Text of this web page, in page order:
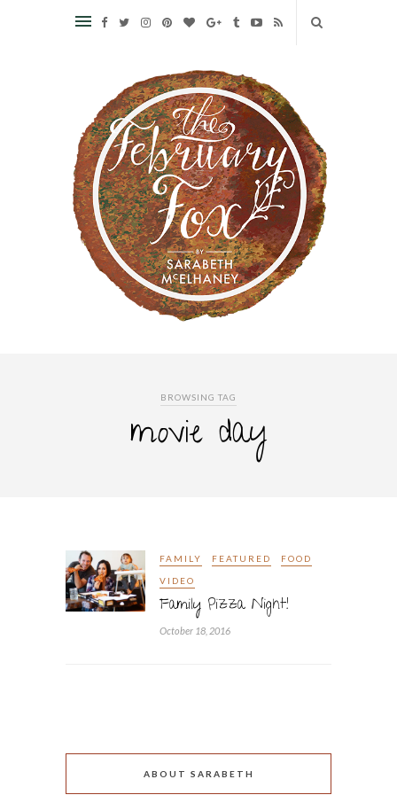
BROWSING TAG
movie day
FAMILY FEATURED FOOD
VIDEO
Family Pizza Night!
October 18, 2016
ABOUT SARABETH